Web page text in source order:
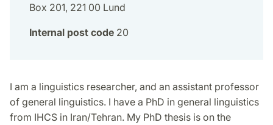
Box 201, 221 00 Lund
Internal post code 20
I am a linguistics researcher, and an assistant professor
of general linguistics. I have a PhD in general linguistics
from IHCS in Iran/Tehran. My PhD thesis is on the